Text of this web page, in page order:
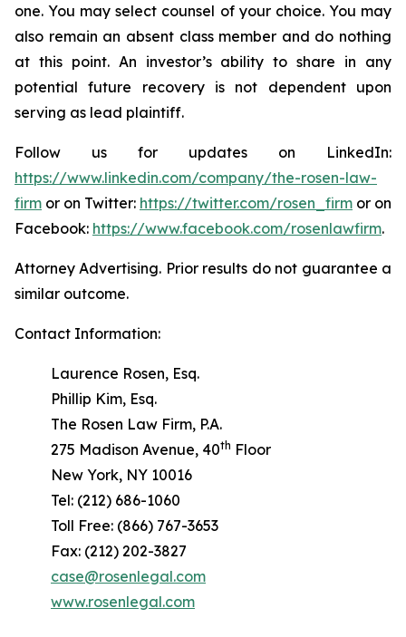
one. You may select counsel of your choice. You may
also remain an absent class member and do nothing
at this point. An investor’s ability to share in any
potential future recovery is not dependent upon
serving as lead plaintiff.
Follow us for updates on LinkedIn:
https://www.linkedin.com/company/the-rosen-law-
firm or on Twitter: https://twitter.com/rosen_firm or on
Facebook: https://www.facebook.com/rosenlawfirm.
Attorney Advertising. Prior results do not guarantee a
similar outcome.
Contact Information:
Laurence Rosen, Esq.
Phillip Kim, Esq.
The Rosen Law Firm, P.A.
275 Madison Avenue, 40th Floor
New York, NY 10016
Tel: (212) 686-1060
Toll Free: (866) 767-3653
Fax: (212) 202-3827
case@rosenlegal.com
www.rosenlegal.com